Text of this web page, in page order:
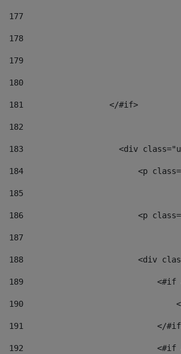
177
178
179
180
181
                  </#if>
182
183
<div
184
<p
185
186
<p
187
188
<div
189
190
191
</
192